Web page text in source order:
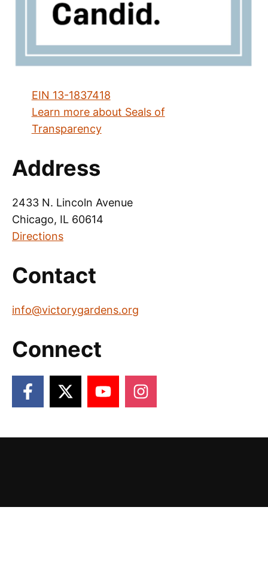
EIN 13-1837418
Learn more about Seals of
Transparency
Address
2433 N. Lincoln Avenue
Chicago, IL 60614
Directions
Contact
info@victorygardens.org
Connect